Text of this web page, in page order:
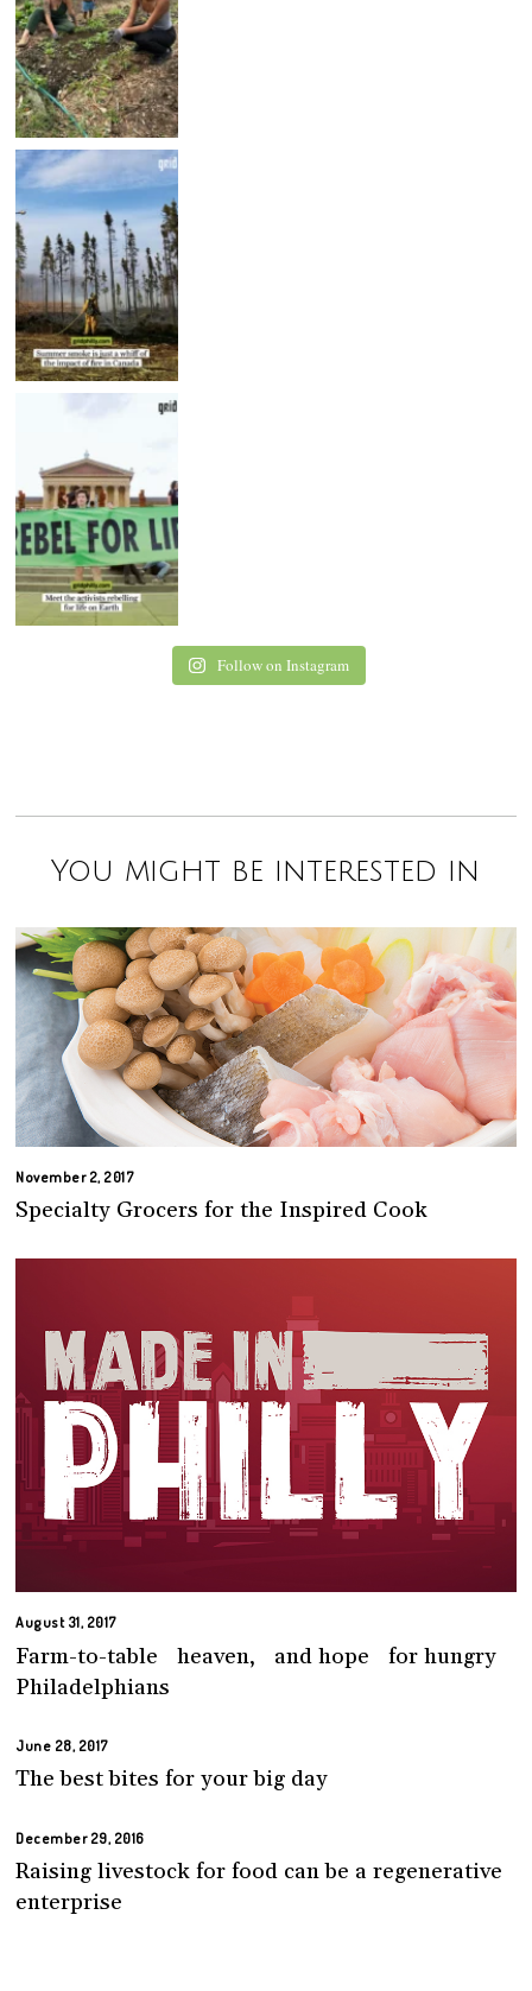
Follow on Instagram
You might be interested in
November 2, 2017
Specialty Grocers for the Inspired Cook
August 31, 2017
Farm-to-table heaven, and hope for hungry
Philadelphians
June 28, 2017
The best bites for your big day
December 29, 2016
Raising livestock for food can be a regenerative
enterprise